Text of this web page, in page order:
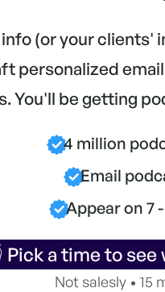
(or your clients'
personalized
You'll be getting
4 million
Email
Appear on 7
Pick a time to
Not salesly • 15